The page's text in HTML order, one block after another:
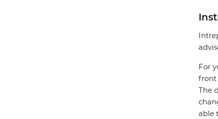
For
front
The
able